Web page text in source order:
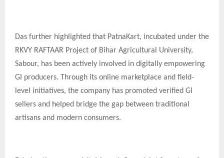
Das further highlighted that PatnaKart, incubated under the
RKVY RAFTAAR Project of Bihar Agricultural University,
Sabour, has been actively involved in digitally empowering
GI producers. Through its online marketplace and field-
level initiatives, the company has promoted verified GI
sellers and helped bridge the gap between traditional
artisans and modern consumers.